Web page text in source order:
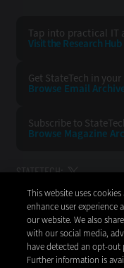
Tap into practical IT
Visit the Research Hub
Get StateTech in your
Browse Email
Subscribe to
Browse Magazine
STATETECH:
This website uses
enhance user experience
our website. We also
with our social media,
have detected an opt-out
Further information is